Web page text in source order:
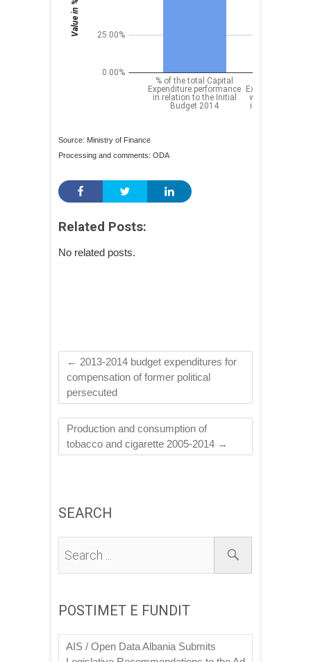
Source: Ministry of Finance
Processing and comments: ODA
Related Posts:
No related posts.
← 2013-2014 budget expenditures for
compensation of former political
persecuted
Production and consumption of
tobacco and cigarette 2005-2014 →
SEARCH
POSTIMET E FUNDIT
AIS / Open Data Albania Submits